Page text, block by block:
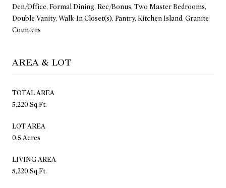
Den/Office, Formal Dining, Rec/Bonus, Two Master Bedrooms,
Double Vanity, Walk-In Closet(s), Pantry, Kitchen Island, Granite
Counters
AREA & LOT
TOTAL AREA
5,220 Sq.Ft.
LOT AREA
0.5 Acres
LIVING AREA
5,220 Sq.Ft.